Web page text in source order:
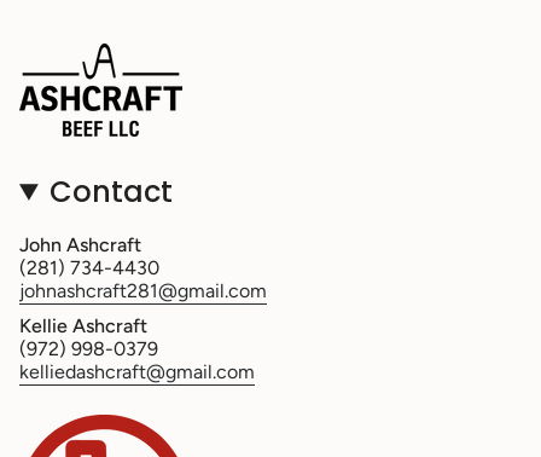
Contact
John Ashcraft
(281) 734-4430
johnashcraft281@gmail.com
Kellie Ashcraft
(972) 998-0379
kelliedashcraft@gmail.com